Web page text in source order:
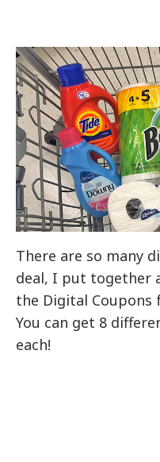
There are so many
deal, I put together
the Digital Coupons
You can get 8
each!